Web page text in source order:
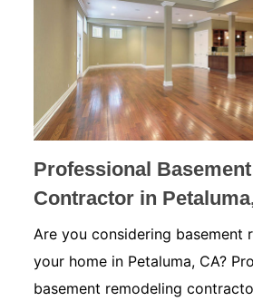
Professional
Contractor in
Are you considering basement
your home in Petaluma, CA?
basement remodeling